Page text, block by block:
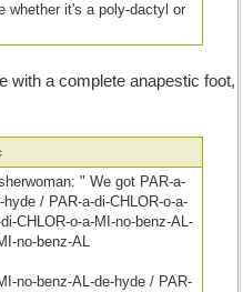
whether it's a poly-dactyl or
with a complete anapestic foot,
" We got PAR-a-
/ PAR-a-di-CHLOR-o-a-
CHLOR-o-a-MI-no-benz-AL-
no-benz-AL
no-benz-AL-de-hyde / PAR-